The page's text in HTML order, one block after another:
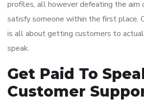
profiles, all however defeating the aim
satisfy someone within the first place.
is all about getting customers to
speak.
Get Paid To
Customer